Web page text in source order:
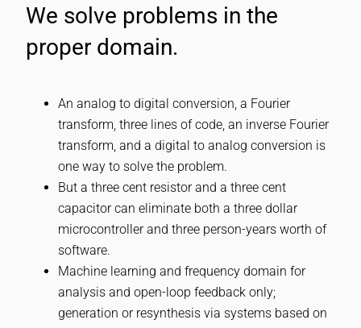
We solve problems in the
proper domain.
An analog to digital conversion, a Fourier
transform, three lines of code, an inverse Fourier
transform, and a digital to analog conversion is
one way to solve the problem.
But a three cent resistor and a three cent
capacitor can eliminate both a three dollar
microcontroller and three person-years worth of
software.
Machine learning and frequency domain for
analysis and open-loop feedback only;
generation or resynthesis via systems based on